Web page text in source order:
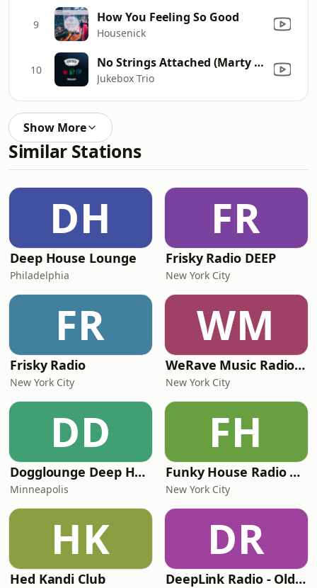
9 How You Feeling So Good
Housenick
10 No Strings Attached (Marty Fame Remix) [Radio Edit]
Jukebox Trio
Show More
Similar Stations
DH
Deep House Lounge
Philadelphia
FR
Frisky Radio DEEP
New York City
FR
Frisky Radio
New York City
WM
WeRave Music Radio 01 - Dark and Underground
New York City
DD
Dogglounge Deep House Radio
Minneapolis
FH
Funky House Radio NYC
New York City
HK
Hed Kandi Club
DR
DeepLink Radio - Old Deep House Music